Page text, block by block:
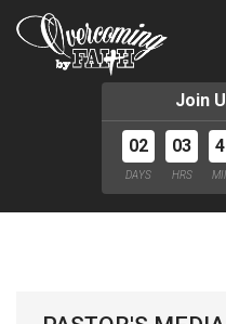
Join
02
DAYS
03
HRS